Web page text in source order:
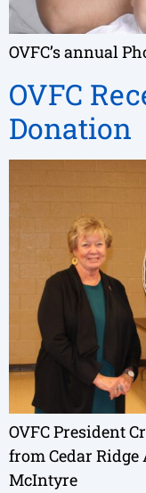
OVFC’s annual
OVFC
Donation
OVFC President
from Cedar
McIntyre